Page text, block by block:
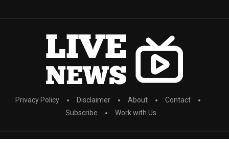
Privacy Policy Disclaimer About
Contact
Subscribe
Work with Us